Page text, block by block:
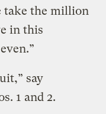
take the million
in this
say
1 and 2.